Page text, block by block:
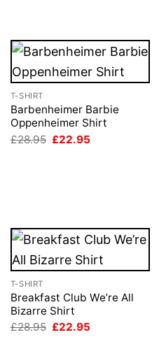
T-SHIRT
Barbenheimer Barbie
Oppenheimer Shirt
£28.95 Original
£22.95
T-SHIRT
Breakfast Club We’re All
Bizarre Shirt
£28.95 Original
£22.95